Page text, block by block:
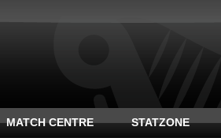
MATCH CENTRE STATZONE